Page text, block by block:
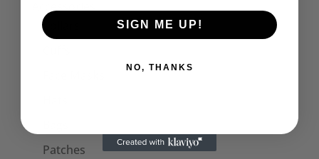
Collars
Patches
SIGN ME UP!
NO, THANKS